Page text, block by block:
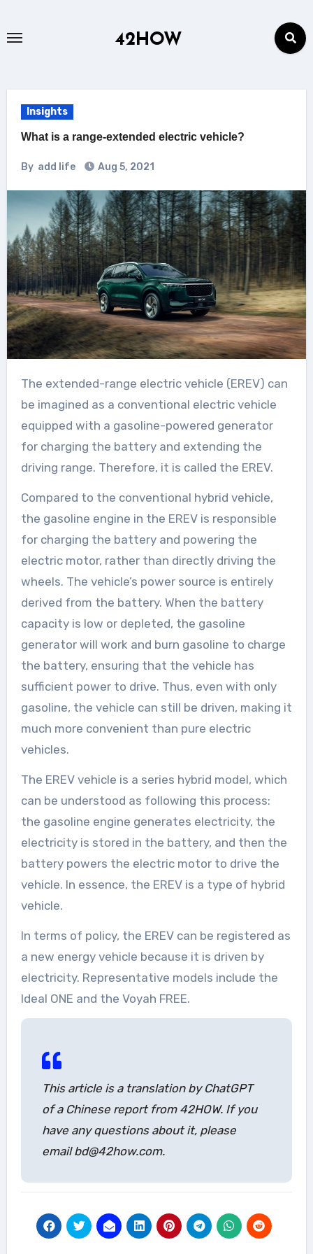
42HOW
Insights
What is a range-extended electric vehicle?
By add life Aug 5, 2021
The extended-range electric vehicle (EREV) can
be imagined as a conventional electric vehicle
equipped with a gasoline-powered generator
for charging the battery and extending the
driving range. Therefore, it is called the EREV.
Compared to the conventional hybrid vehicle,
the gasoline engine in the EREV is responsible
for charging the battery and powering the
electric motor, rather than directly driving the
wheels. The vehicle’s power source is entirely
derived from the battery. When the battery
capacity is low or depleted, the gasoline
generator will work and burn gasoline to charge
the battery, ensuring that the vehicle has
sufficient power to drive. Thus, even with only
gasoline, the vehicle can still be driven, making it
much more convenient than pure electric
vehicles.
The EREV vehicle is a series hybrid model, which
can be understood as following this process:
the gasoline engine generates electricity, the
electricity is stored in the battery, and then the
battery powers the electric motor to drive the
vehicle. In essence, the EREV is a type of hybrid
vehicle.
In terms of policy, the EREV can be registered as
a new energy vehicle because it is driven by
electricity. Representative models include the
Ideal ONE and the Voyah FREE.
This article is a translation by ChatGPT
of a Chinese report from 42HOW. If you
have any questions about it, please
email bd@42how.com.